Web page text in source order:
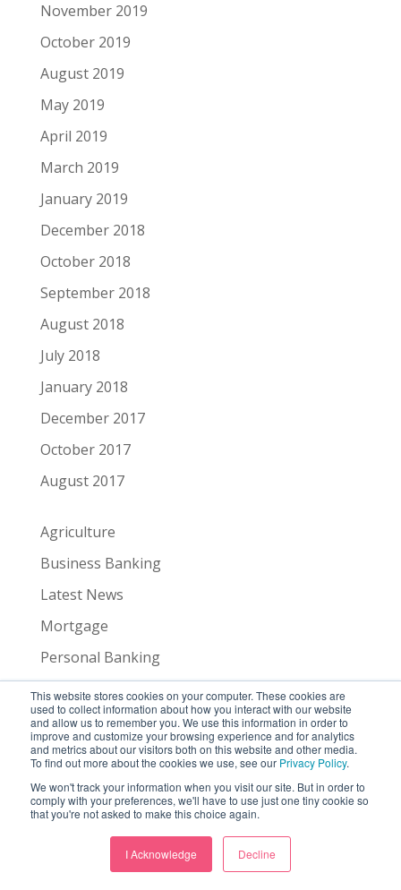
This website stores cookies on your computer. These cookies are
used to collect information about how you interact with our website
and allow us to remember you. We use this information in order to
improve and customize your browsing experience and for analytics
and metrics about our visitors both on this website and other media.
To find out more about the cookies we use, see our Privacy Policy.
We won't track your information when you visit our site. But in order to
comply with your preferences, we'll have to use just one tiny cookie so
that you're not asked to make this choice again.
I Acknowledge Decline
November 2019
October 2019
August 2019
May 2019
April 2019
March 2019
January 2019
December 2018
October 2018
September 2018
August 2018
July 2018
January 2018
December 2017
October 2017
August 2017
Agriculture
Business Banking
Latest News
Mortgage
Personal Banking
Trust & Wealth Management
Agriculture
Business Banking
Latest News
Personal Banking